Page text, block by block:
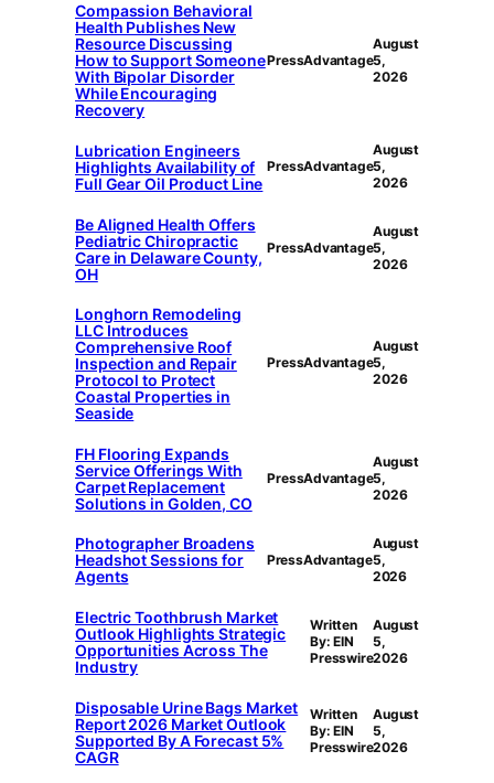
Compassion Behavioral
Health Publishes New
Resource Discussing
How to Support Someone
With Bipolar Disorder
While Encouraging
Recovery
PressAdvantage
August
5,
2026
Lubrication Engineers
Highlights Availability of
Full Gear Oil Product Line
PressAdvantage
August
5,
2026
Be Aligned Health Offers
Pediatric Chiropractic
Care in Delaware County,
OH
PressAdvantage
August
5,
2026
Longhorn Remodeling
LLC Introduces
Comprehensive Roof
Inspection and Repair
Protocol to Protect
Coastal Properties in
Seaside
PressAdvantage
August
5,
2026
FH Flooring Expands
Service Offerings With
Carpet Replacement
Solutions in Golden, CO
PressAdvantage
August
5,
2026
Photographer Broadens
Headshot Sessions for
Agents
PressAdvantage
August
5,
2026
Electric Toothbrush Market
Outlook Highlights Strategic
Opportunities Across The
Industry
Written
By: EIN
Presswire
August
5,
2026
Disposable Urine Bags Market
Report 2026 Market Outlook
Supported By A Forecast 5%
CAGR
Written
By: EIN
Presswire
August
5,
2026